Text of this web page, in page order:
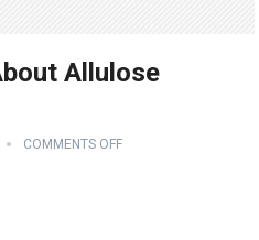
Allulose
COMMENTS OFF